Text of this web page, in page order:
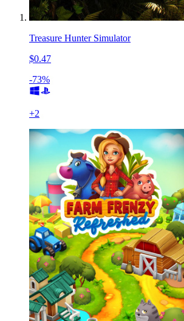
Treasure Hunter Simulator
$0.47
-73%
+2